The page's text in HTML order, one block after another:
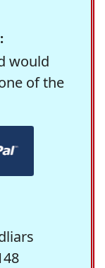
would
of the